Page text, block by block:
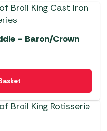
– Baron/Crown